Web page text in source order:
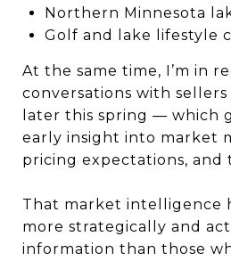
Northern Minnesota
Golf and lake lifestyle
At the same time, I’m in
conversations with
later this spring — which
early insight into market
pricing expectations, and
That market intelligence
more strategically and
information than those